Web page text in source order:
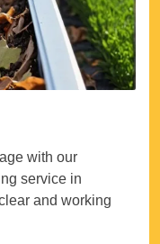
with our
service in
and working